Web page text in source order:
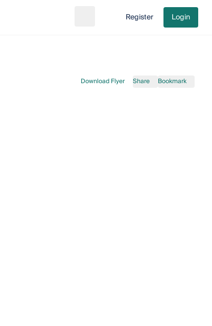
Go to cart
Register Login
Download Flyer Share Bookmark